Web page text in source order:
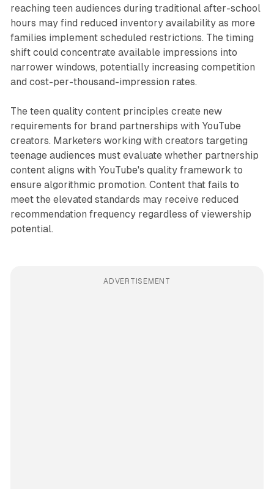
reaching teen audiences during traditional after-school
hours may find reduced inventory availability as more
families implement scheduled restrictions. The timing
shift could concentrate available impressions into
narrower windows, potentially increasing competition
and cost-per-thousand-impression rates.
The teen quality content principles create new
requirements for brand partnerships with YouTube
creators. Marketers working with creators targeting
teenage audiences must evaluate whether partnership
content aligns with YouTube's quality framework to
ensure algorithmic promotion. Content that fails to
meet the elevated standards may receive reduced
recommendation frequency regardless of viewership
potential.
ADVERTISEMENT